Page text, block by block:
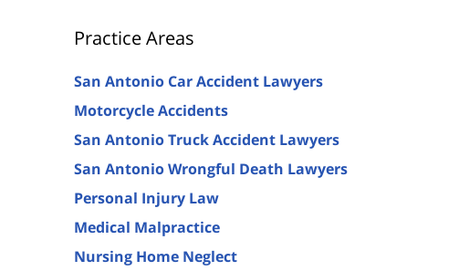
Practice Areas
San Antonio Car Accident Lawyers
Motorcycle Accidents
San Antonio Truck Accident Lawyers
San Antonio Wrongful Death Lawyers
Personal Injury Law
Medical Malpractice
Nursing Home Neglect